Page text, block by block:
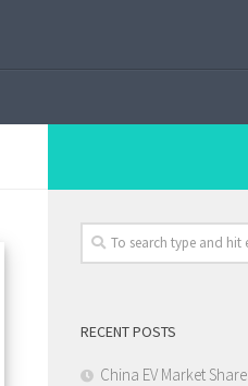
RECENT POSTS
China EV Market Share